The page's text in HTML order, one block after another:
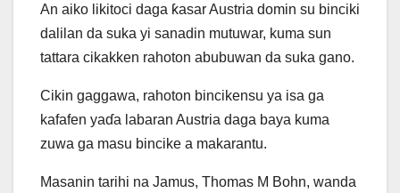
An aiko likitoci daga ƙasar Austria domin su binciki
dalilan da suka yi sanadin mutuwar, kuma sun
tattara cikakken rahoton abubuwan da suka gano.
Cikin gaggawa, rahoton bincikensu ya isa ga
kafafen yaɗa labaran Austria daga baya kuma
zuwa ga masu bincike a makarantu.
Masanin tarihi na Jamus, Thomas M Bohn, wanda